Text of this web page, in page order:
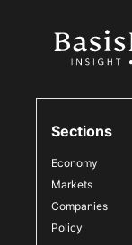
Sections
Economy
Markets
Companies
Policy